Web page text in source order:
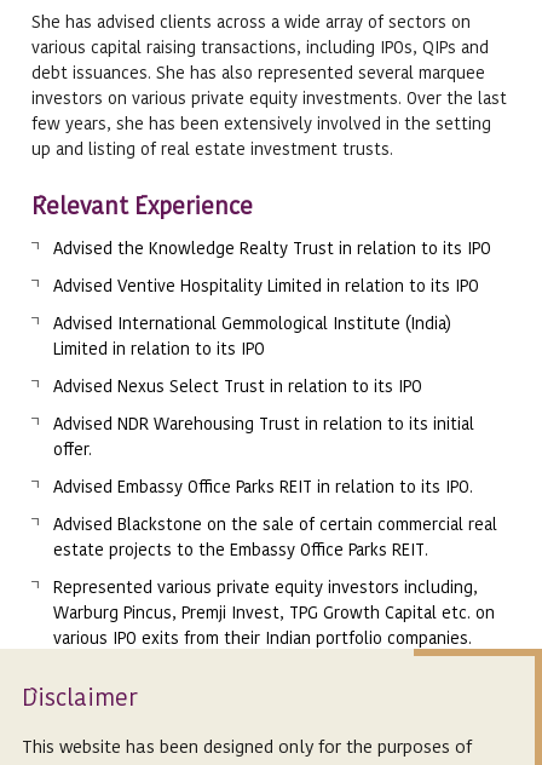
She has advised clients across a wide array of sectors on
various capital raising transactions, including IPOs, QIPs and
debt issuances. She has also represented several marquee
investors on various private equity investments. Over the last
few years, she has been extensively involved in the setting
up and listing of real estate investment trusts.
Relevant Experience
Advised the Knowledge Realty Trust in relation to its IPO
Advised Ventive Hospitality Limited in relation to its IPO
Advised International Gemmological Institute (India)
Limited in relation to its IPO
Advised Nexus Select Trust in relation to its IPO
Advised NDR Warehousing Trust in relation to its initial
offer.
Advised Embassy Office Parks REIT in relation to its IPO.
Advised Blackstone on the sale of certain commercial real
estate projects to the Embassy Office Parks REIT.
Represented various private equity investors including,
Warburg Pincus, Premji Invest, TPG Growth Capital etc. on
various IPO exits from their Indian portfolio companies.
Memberships
Bar Council of Karnataka, India
DIsclaimer
This website has been designed only for the purposes of